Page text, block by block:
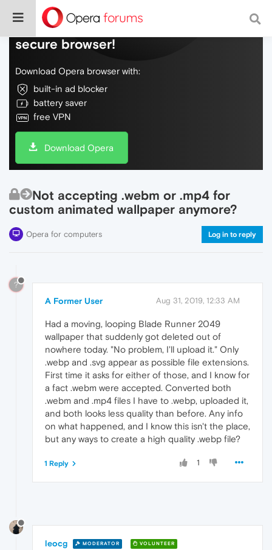
Do more on the web, with a fast and
secure browser!
Download Opera browser with:
built-in ad blocker
battery saver
free VPN
Download Opera
Not accepting .webm or .mp4 for
custom animated wallpaper anymore?
Opera for computers Log in to reply
?
A Former User Aug 31, 2019, 12:33 AM
Had a moving, looping Blade Runner 2049
wallpaper that suddenly got deleted out of
nowhere today. "No problem, I'll upload it." Only
.webp and .svg appear as possible file extensions.
First time it asks for either of those, and I know for
a fact .webm were accepted. Converted both
.webm and .mp4 files I have to .webp, uploaded it,
and both looks less quality than before. Any info
on what happened, and I know this isn't the place,
but any ways to create a high quality .webp file?
1
1 Reply
leocg MODERATOR VOLUNTEER